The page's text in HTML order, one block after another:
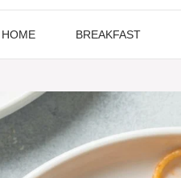
HOME BREAKFAST